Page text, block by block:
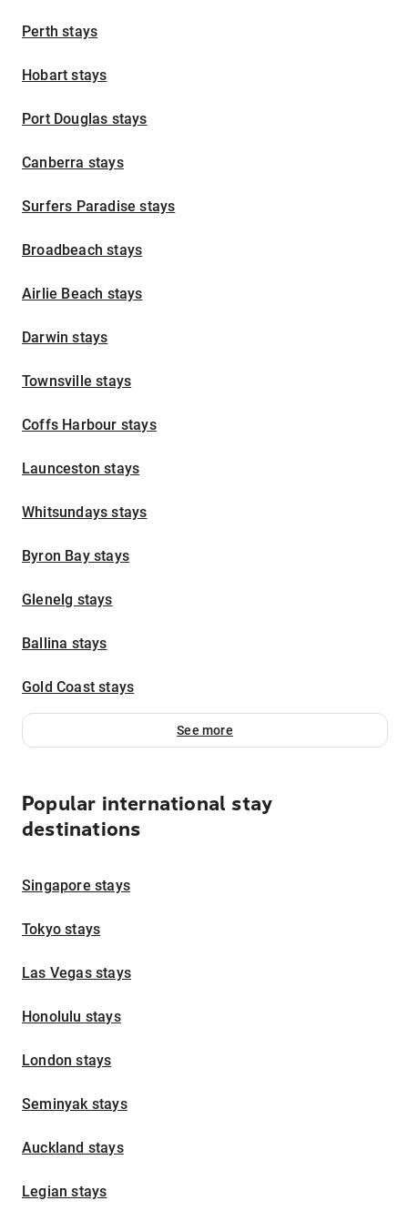
Perth stays
Hobart stays
Port Douglas stays
Canberra stays
Surfers Paradise stays
Broadbeach stays
Airlie Beach stays
Darwin stays
Townsville stays
Coffs Harbour stays
Launceston stays
Whitsundays stays
Byron Bay stays
Glenelg stays
Ballina stays
Gold Coast stays
See more
Popular international stay
destinations
Singapore stays
Tokyo stays
Las Vegas stays
Honolulu stays
London stays
Seminyak stays
Auckland stays
Legian stays